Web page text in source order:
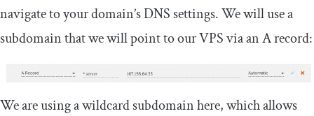
navigate to your domain’s DNS settings. We will use a
subdomain that we will point to our VPS via an A record:
We are using a wildcard subdomain here, which allows